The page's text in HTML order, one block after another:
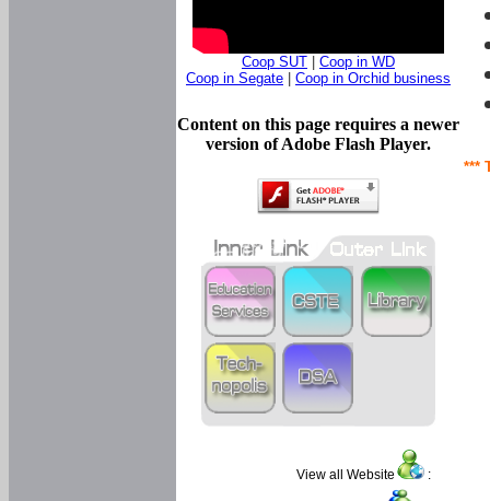
***
Coop SUT
Coop in WD
Coop in Segate
Coop in Orchid business
Content on this page requires a newer
version of Adobe Flash Player.
View all Website :